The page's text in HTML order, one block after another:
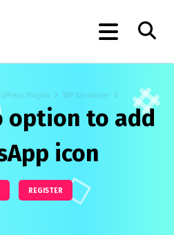
Plugins WP Socializer
option to add
icon
REGISTER